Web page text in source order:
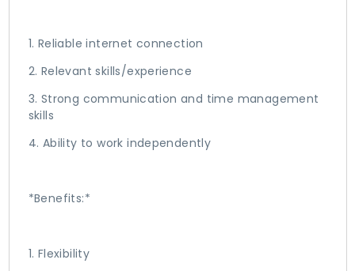
1. Reliable internet connection
2. Relevant skills/experience
3. Strong communication and time management
skills
4. Ability to work independently
*Benefits:*
1. Flexibility